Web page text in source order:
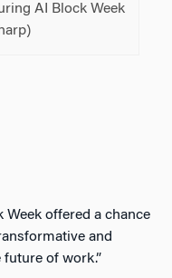
AI Block Week
Week offered a chance
and
of work.”